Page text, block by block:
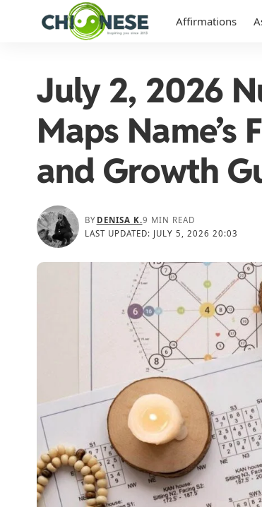
Affirmations
July 2, 2026
Maps
and Growth
LAST UPDATED: JULY 5, 2026 20:03
BY DENISA K.9 MIN READ